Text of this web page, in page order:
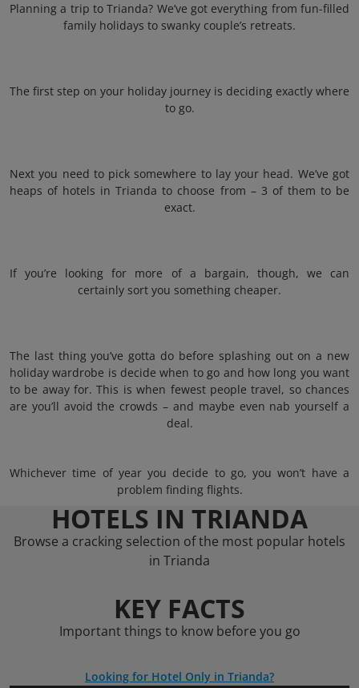
Planning a trip to Trianda? We’ve got everything from fun-filled
family holidays to swanky couple’s retreats.
The first step on your holiday journey is deciding exactly where
to go.
Next you need to pick somewhere to lay your head. We’ve got
heaps of hotels in Trianda to choose from – 3 of them to be
exact.
If you’re looking for more of a bargain, though, we can
certainly sort you something cheaper.
The last thing you’ve gotta do before splashing out on a new
holiday wardrobe is decide when to go and how long you want
to be away for. This is when fewest people travel, so chances
are you’ll avoid the crowds – and maybe even nab yourself a
deal.
Whichever time of year you decide to go, you won’t have a
problem finding flights.
HOTELS IN TRIANDA
Browse a cracking selection of the most popular hotels
in Trianda
KEY FACTS
Important things to know before you go
Looking for Hotel Only in Trianda?